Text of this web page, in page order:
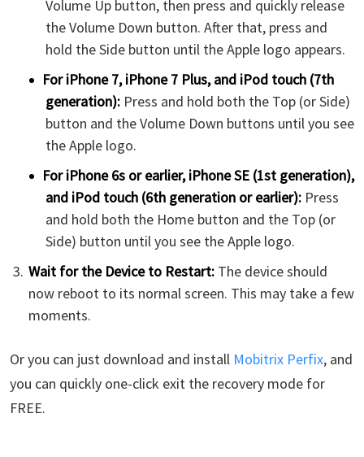
Volume Up button, then press and quickly release
the Volume Down button. After that, press and
hold the Side button until the Apple logo appears.
For iPhone 7, iPhone 7 Plus, and iPod touch (7th
generation):Press and hold both the Top (or Side)
button and the Volume Down buttons until you see
the Apple logo.
For iPhone 6s or earlier, iPhone SE (1st generation),
and iPod touch (6th generation or earlier): Press
and hold both the Home button and the Top (or
Side) button until you see the Apple logo.
Wait for the Device to Restart: The device should
now reboot to its normal screen. This may take a few
moments.
Or you can just download and install Mobitrix Perfix, and
you can quickly one-click exit the recovery mode for
FREE.